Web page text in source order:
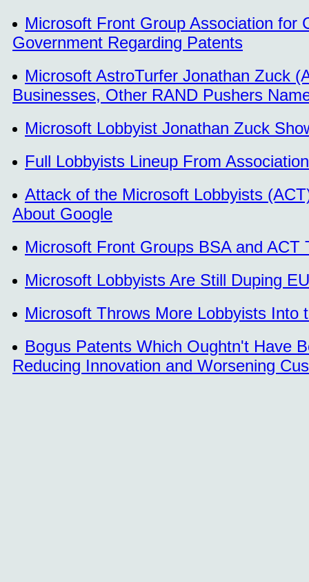
Microsoft Front Group Association for
Government Regarding Patents
Microsoft AstroTurfer Jonathan Zuck
Businesses, Other RAND Pushers
Microsoft Lobbyist Jonathan Zuck
Full Lobbyists Lineup From
Attack of the Microsoft Lobbyists
About Google
Microsoft Front Groups BSA and
Microsoft Lobbyists Are Still Duping
Microsoft Throws More Lobbyists Into
Bogus Patents Which Oughtn't Have
Reducing Innovation and Worsening